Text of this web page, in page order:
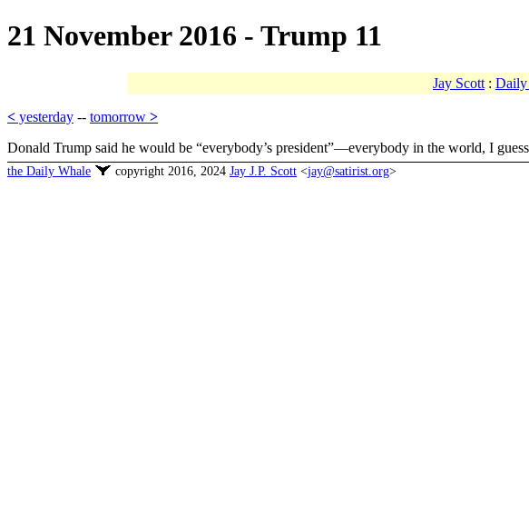
21 November 2016 - Trump 11
Jay Scott : Daily
< yesterday -- tomorrow >
Donald Trump said he would be “everybody’s president”—everybody in the world, I
the Daily Whale copyright 2016, 2024 Jay J.P. Scott <jay@satirist.org>